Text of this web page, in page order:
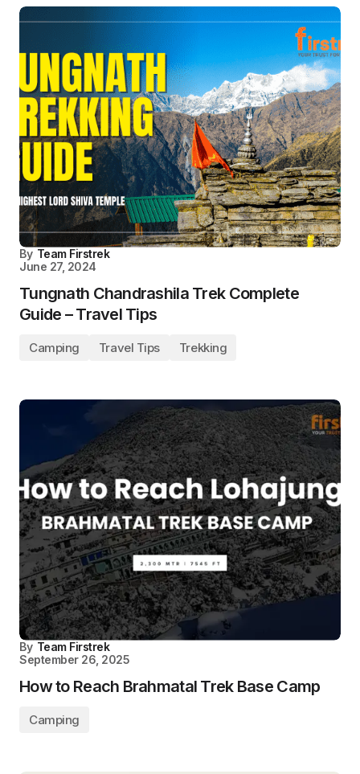
By Team Firstrek
June 27, 2024
Tungnath Chandrashila Trek Complete
Guide – Travel Tips
Camping Travel Tips Trekking
By Team Firstrek
September 26, 2025
How to Reach Brahmatal Trek Base Camp
Camping